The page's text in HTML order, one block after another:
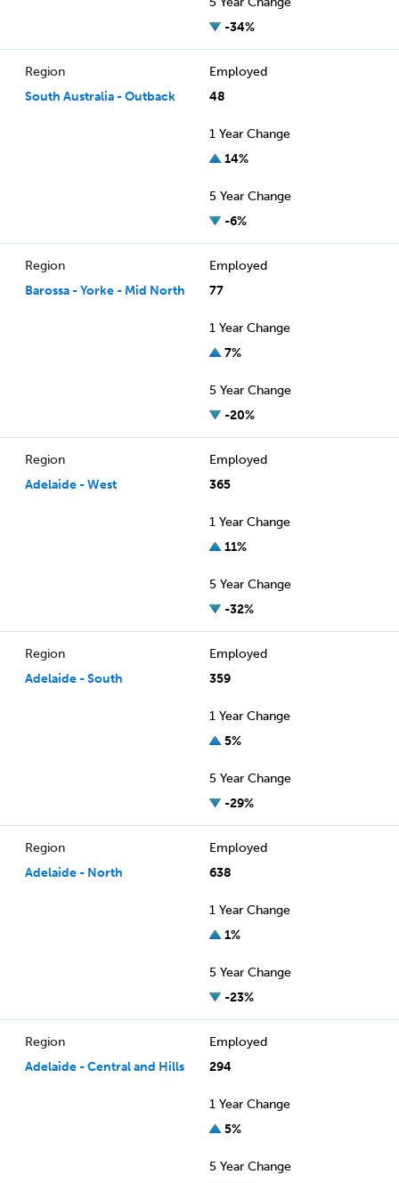
-34%
Region
South Australia - Outback
Employed
48
1 Year Change
14%
5 Year Change
-6%
Region
Barossa - Yorke - Mid North
Employed
77
1 Year Change
7%
5 Year Change
-20%
Region
Adelaide - West
Employed
365
1 Year Change
11%
5 Year Change
-32%
Region
Adelaide - South
Employed
359
1 Year Change
5%
5 Year Change
-29%
Region
Adelaide - North
Employed
638
1 Year Change
1%
5 Year Change
-23%
Region
Adelaide - Central and Hills
Employed
294
1 Year Change
5%
5 Year Change